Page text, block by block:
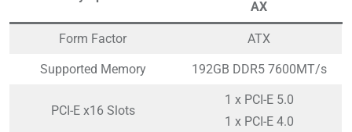
AX
Form Factor ATX
Supported Memory 192GB DDR5 7600MT/s
PCI-E x16 Slots
1 x PCI-E 5.0
1 x PCI-E 4.0